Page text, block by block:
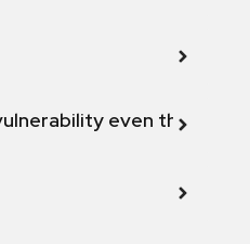
even though